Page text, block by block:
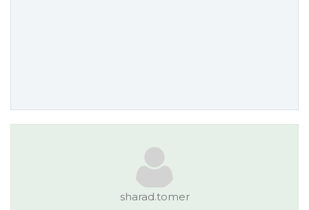
sharad.tomer